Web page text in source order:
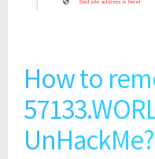
How to
UnHackMe?